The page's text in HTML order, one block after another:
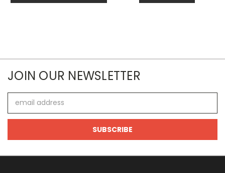
JOIN OUR NEWSLETTER
Address